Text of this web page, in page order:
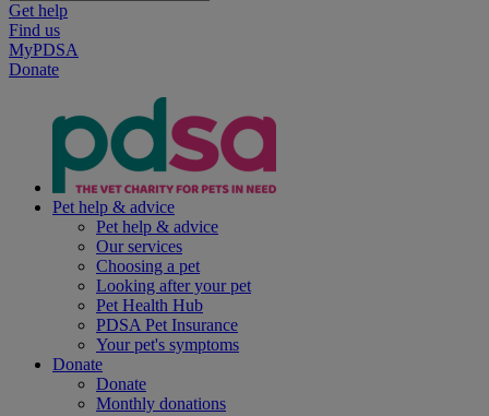
Get help
Find us
MyPDSA
Donate
Pet help & advice
Pet help & advice
Our services
Choosing a pet
Looking after your pet
Pet Health Hub
PDSA Pet Insurance
Your pet's symptoms
Donate
Donate
Monthly donations